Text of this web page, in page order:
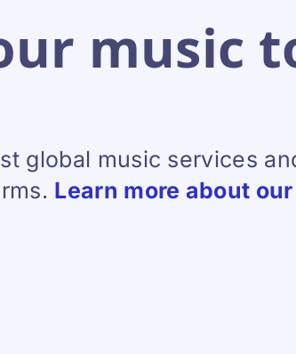
music
global music services
Learn more about